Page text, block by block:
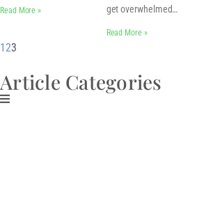
Read More »
get overwhelmed…
Read More »
123
Article Categories